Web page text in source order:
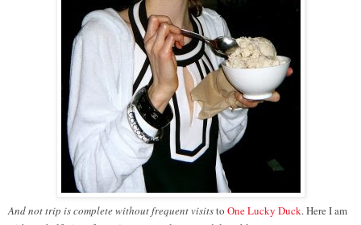
And not trip is complete without frequent visitsto One Lucky Duck. Here I am